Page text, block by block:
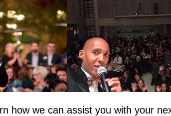
how we can assist you with your